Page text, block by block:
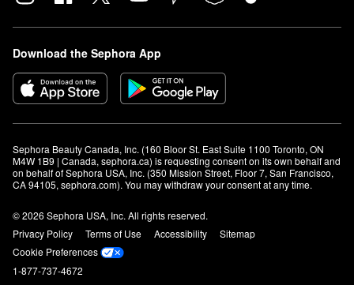
Download the Sephora App
Sephora Beauty Canada, Inc. (160 Bloor St. East Suite 1100 Toronto, ON
M4W 1B9 | Canada, sephora.ca) is requesting consent on its own behalf and
on behalf of Sephora USA, Inc. (350 Mission Street, Floor 7, San Francisco,
CA 94105, sephora.com). You may withdraw your consent at any time.
© 2026 Sephora USA, Inc. All rights reserved.
Privacy Policy
Terms of Use Accessibility
Sitemap
Cookie Preferences
1-877-737-4672